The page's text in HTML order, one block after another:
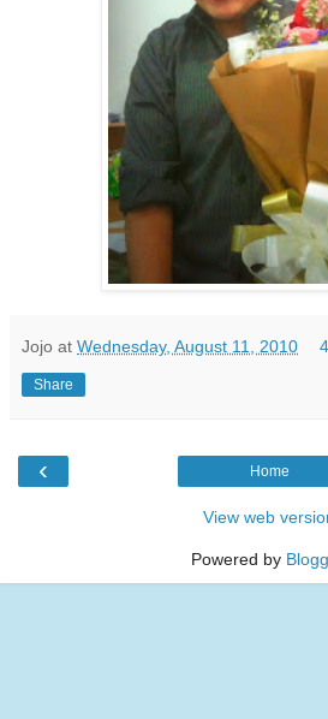
Jojo at Wednesday, August 11, 2010
Share
‹ Home
View web
Powered by